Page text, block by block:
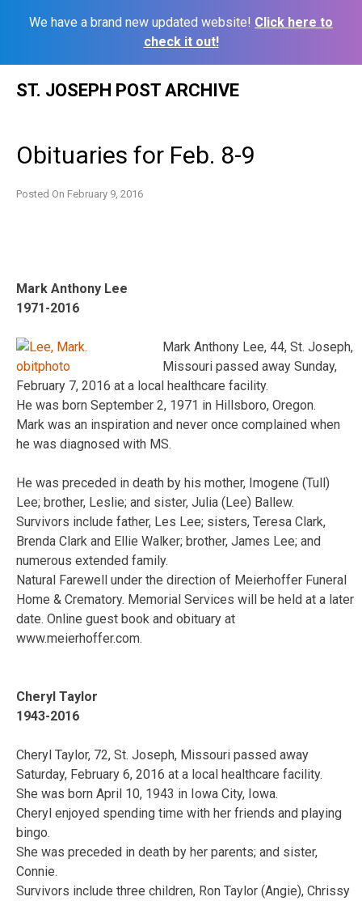
We have a brand new updated website! Click here to
check it out!
ST. JOSEPH POST ARCHIVE
Obituaries for Feb. 8-9
Posted On February 9, 2016
Mark Anthony Lee
1971-2016
Mark Anthony Lee, 44, St. Joseph,
Missouri passed away Sunday,
February 7, 2016 at a local healthcare facility.
He was born September 2, 1971 in Hillsboro, Oregon.
Mark was an inspiration and never once complained when
he was diagnosed with MS.
He was preceded in death by his mother, Imogene (Tull)
Lee; brother, Leslie; and sister, Julia (Lee) Ballew.
Survivors include father, Les Lee; sisters, Teresa Clark,
Brenda Clark and Ellie Walker; brother, James Lee; and
numerous extended family.
Natural Farewell under the direction of Meierhoffer Funeral
Home & Crematory. Memorial Services will be held at a later
date. Online guest book and obituary at
www.meierhoffer.com.
Cheryl Taylor
1943-2016
Cheryl Taylor, 72, St. Joseph, Missouri passed away
Saturday, February 6, 2016 at a local healthcare facility.
She was born April 10, 1943 in Iowa City, Iowa.
Cheryl enjoyed spending time with her friends and playing
bingo.
She was preceded in death by her parents; and sister,
Connie.
Survivors include three children, Ron Taylor (Angie), Chrissy